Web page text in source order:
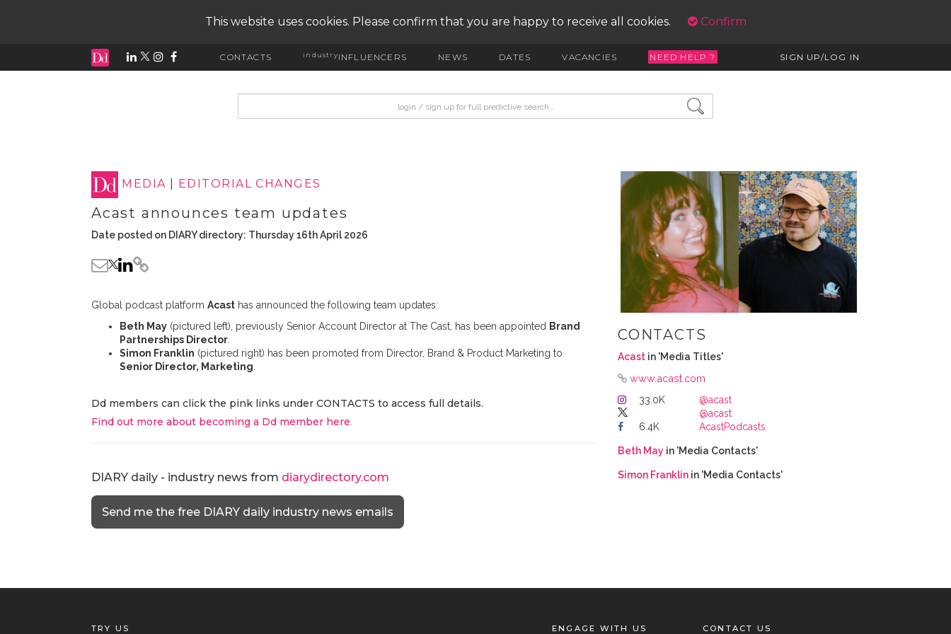
This website uses cookies. Please confirm that you are happy to receive all cookies. Confirm
CONTACTS industryINFLUENCERS NEWS DATES VACANCIES NEED HELP ? SIGN UP/LOG IN
MEDIA EDITORIAL CHANGES
Acast announces team updates
Date posted on DIARY directory: Thursday 16th April 2026
Global podcast platform Acast has announced the following team updates:
Beth May (pictured left), previously Senior Account Director at The Cast, has been appointed Brand
Partnerships Director
Simon Franklin (pictured right) has been promoted from Director, Brand & Product Marketing to
Senior Director, Marketing
Dd members can click the pink links under CONTACTS to access full details.
Find out more about becoming a Dd member here.
DIARY daily - industry news from diarydirectory.com
Send me the free DIARY daily industry news emails
CONTACTS
Acast in 'Media Titles'
www.acast.com
33.0K
@acast
@acast
6.4K
AcastPodcasts
Beth May in 'Media Contacts'
Simon Franklin in 'Media Contacts'
TRY US ENGAGE WITH US CONTACT US